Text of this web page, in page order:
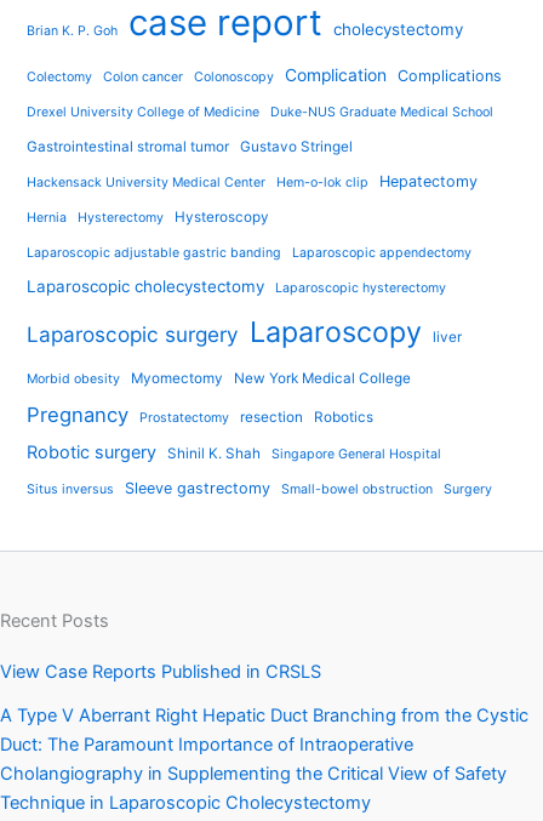
Brian K. P. Goh case report cholecystectomy
Colectomy Colon cancer Colonoscopy Complication Complications
Drexel University College of Medicine Duke-NUS Graduate Medical School
Gastrointestinal stromal tumor Gustavo Stringel
Hackensack University Medical Center Hem-o-lok clip Hepatectomy
Hernia Hysterectomy Hysteroscopy
Laparoscopic adjustable gastric banding Laparoscopic appendectomy
Laparoscopic cholecystectomy Laparoscopic hysterectomy
Laparoscopic surgery Laparoscopy liver
Morbid obesity Myomectomy New York Medical College
Pregnancy Prostatectomy resection Robotics
Robotic surgery Shinil K. Shah Singapore General Hospital
Situs inversus Sleeve gastrectomy Small-bowel obstruction Surgery
Recent Posts
View Case Reports Published in CRSLS
A Type V Aberrant Right Hepatic Duct Branching from the Cystic
Duct: The Paramount Importance of Intraoperative
Cholangiography in Supplementing the Critical View of Safety
Technique in Laparoscopic Cholecystectomy